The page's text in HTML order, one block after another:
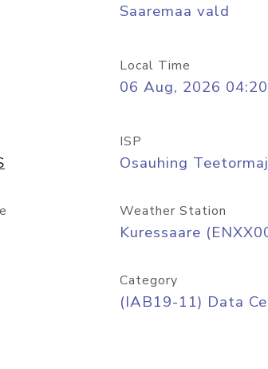
Saaremaa vald
Local Time
06 Aug, 2026
ISP
Osauhing
Weather Station
Kuressaare
Category
(IAB19-11) Data